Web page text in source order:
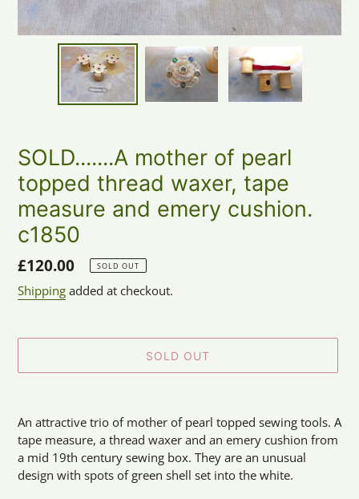
SOLD.......A mother of pearl
topped thread waxer, tape
measure and emery cushion.
c1850
Regular
price
£120.00 SOLD OUT
Shipping added at checkout.
SOLD OUT
product
to
your
cart
An attractive trio of mother of pearl topped sewing tools. A
tape measure, a thread waxer and an emery cushion from
a mid 19th century sewing box. They are an unusual
design with spots of green shell set into the white.